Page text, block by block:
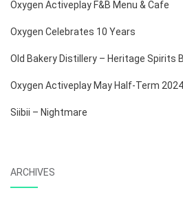
Oxygen Activeplay F&B Menu & Cafe
Oxygen Celebrates 10 Years
Old Bakery Distillery – Heritage Spirits
Oxygen Activeplay May Half-Term 2024
Siibii – Nightmare
ARCHIVES